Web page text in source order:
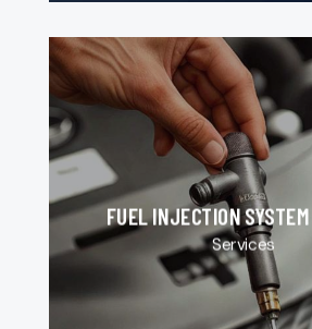
FUEL INJECTION
Services